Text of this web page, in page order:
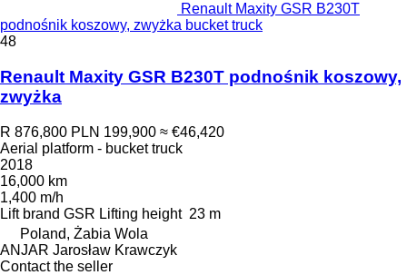
Renault Maxity GSR B230T
podnośnik koszowy, zwyżka bucket truck
48
Renault Maxity GSR B230T podnośnik koszowy,
zwyżka
R 876,800 PLN 199,900 ≈ €46,420
Aerial platform - bucket truck
2018
16,000 km
1,400 m/h
Lift brand GSR Lifting height 23 m
Poland, Żabia Wola
ANJAR Jarosław Krawczyk
Contact the seller